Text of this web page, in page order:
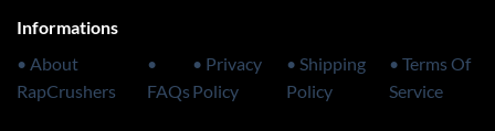
Informations
• About
RapCrushers
•
FAQs
• Privacy
Policy
• Shipping
Policy
• Terms Of
Service